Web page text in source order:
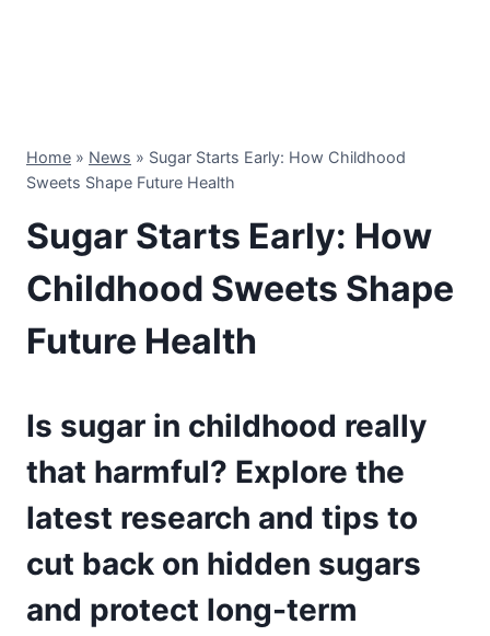
Home » News » Sugar Starts Early: How Childhood
Sweets Shape Future Health
Sugar Starts Early: How
Childhood Sweets Shape
Future Health
Is sugar in childhood really
that harmful? Explore the
latest research and tips to
cut back on hidden sugars
and protect long-term